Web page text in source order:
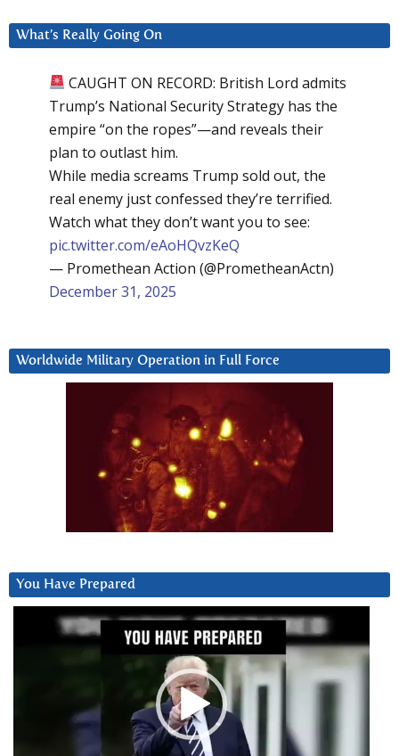
What’s Really Going On
CAUGHT ON RECORD: British Lord admits
Trump’s National Security Strategy has the
empire “on the ropes”—and reveals their
plan to outlast him.
While media screams Trump sold out, the
real enemy just confessed they’re terrified.
Watch what they don’t want you to see:
pic.twitter.com/eAoHQvzKeQ
— Promethean Action (@PrometheanActn)
December 31, 2025
Worldwide Military Operation in Full Force
You Have Prepared